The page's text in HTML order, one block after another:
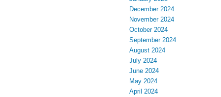
December 2024
November 2024
October 2024
September 2024
August 2024
July 2024
June 2024
May 2024
April 2024